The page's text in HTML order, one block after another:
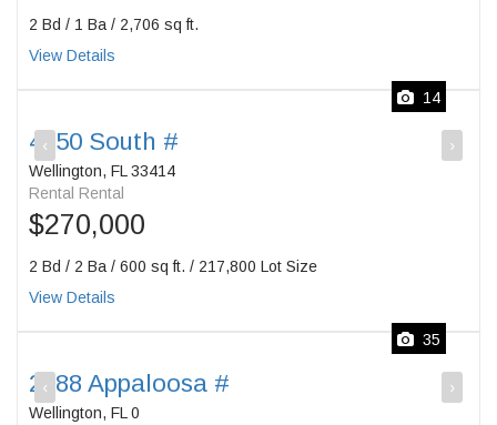
2 Bd / 1 Ba / 2,706 sq ft.
View Details
‹ ›
14
4750 South #
Wellington, FL 33414
Rental Rental
$270,000
2 Bd / 2 Ba / 600 sq ft. / 217,800 Lot Size
View Details
‹ ›
35
2088 Appaloosa #
Wellington, FL 0